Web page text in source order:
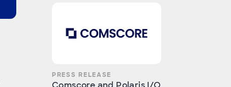
PRESS RELEASE